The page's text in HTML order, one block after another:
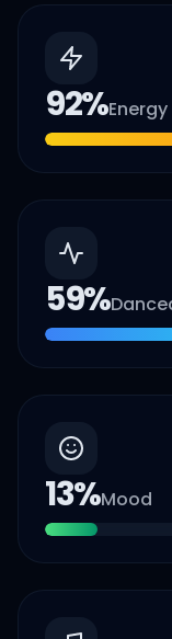
92%Energy
59%
13%Mood